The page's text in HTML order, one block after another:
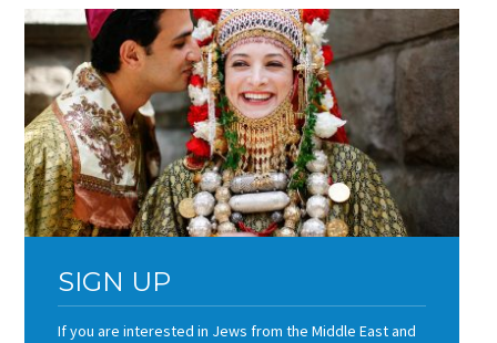
SIGN UP
If you are interested in Jews from the Middle East and